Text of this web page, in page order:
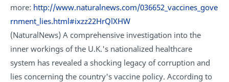
more: http://www.naturalnews.com/036652_vaccines_gove
rnment_lies.html#ixzz22HrQlXHW
(NaturalNews) A comprehensive investigation into the
inner workings of the U.K.'s nationalized healthcare
system has revealed a shocking legacy of corruption and
lies concerning the country's vaccine policy. According to